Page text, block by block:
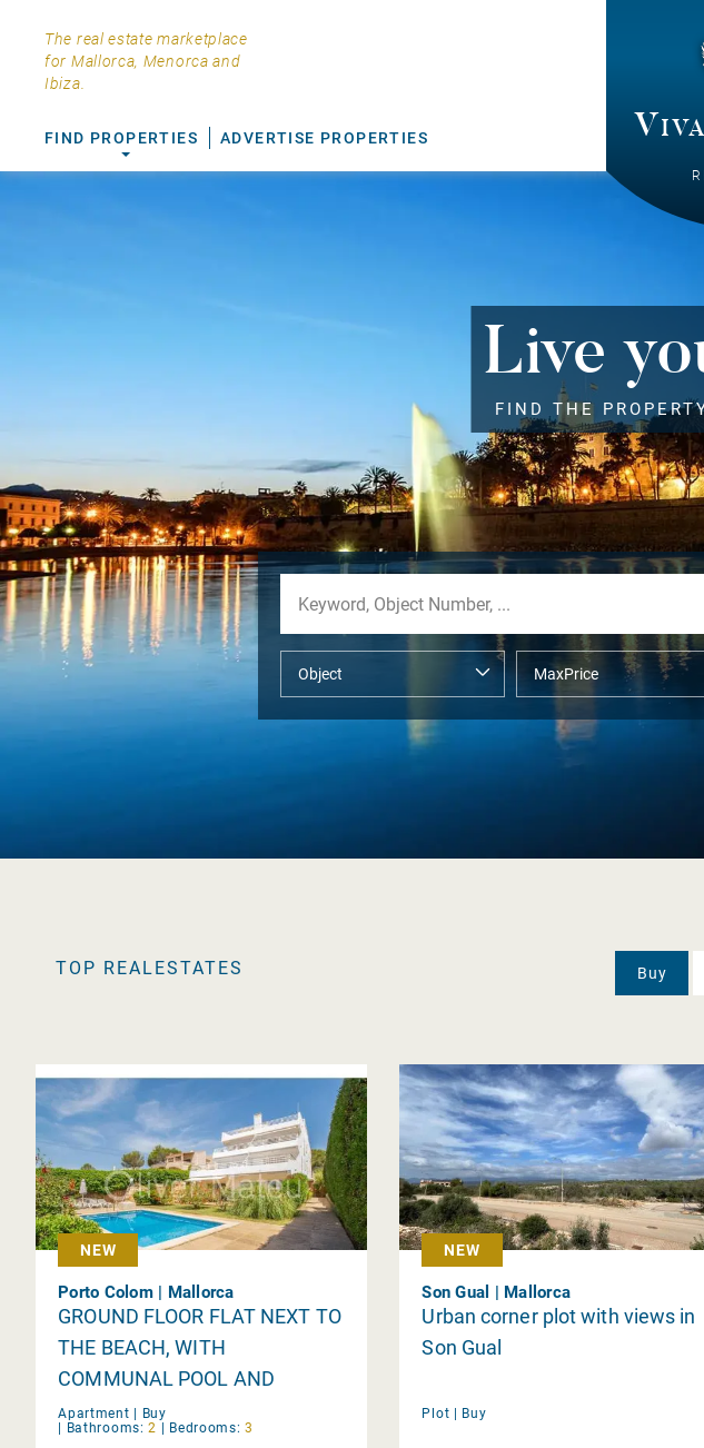
The real estate marketplace
for Mallorca, Menorca and
Ibiza.
FIND PROPERTIES ADVERTISE PROPERTIES
Live
FIND THE
TOP REALESTATES Buy
NEW
Porto Colom | Mallorca
GROUND FLOOR FLAT NEXT TO
THE BEACH, WITH
COMMUNAL POOL AND
PRIVATE GARDEN
Apartment | Buy
| Bathrooms: 2 | Bedrooms: 3
NEW
Son Gual | Mallorca
Urban corner plot with views in
Son Gual
Plot | Buy